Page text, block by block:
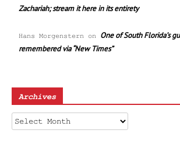
Zachariah; stream it here in its entirety
Hans Morgenstern on One of South Florida’s
remembered via “New Times”
Archives
Archives